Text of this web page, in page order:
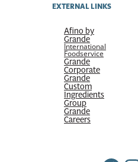
EXTERNAL LINKS
Afino by
Grande
International
Foodservice
Grande
Corporate
Grande
Custom
Ingredients
Group
Grande
Careers